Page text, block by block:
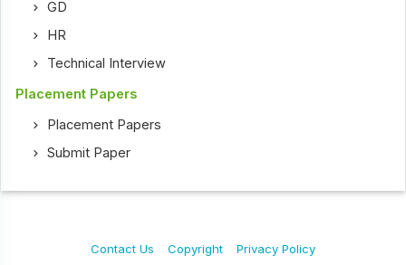
GD
HR
Technical Interview
Placement Papers
Placement Papers
Submit Paper
Contact Us Copyright Privacy Policy